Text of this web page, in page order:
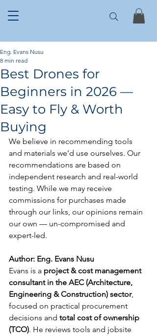
Best Drones for
Beginners in 2026 —
Easy to Fly & Worth
Buying
Eng. Evans Nusu
8 min read
We believe in recommending tools
and materials we’d use ourselves. Our
recommendations are based on
independent research and real-world
testing. While we may receive
commissions for purchases made
through our links, our opinions remain
our own — un-compromised and
expert-led.
Author: Eng. Evans Nusu
Evans is a project & cost management
consultant in the AEC (Architecture,
Engineering & Construction) sector,
focused on practical procurement
decisions and total cost of ownership
(TCO). He reviews tools and jobsite